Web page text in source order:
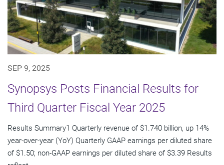
SEP 9, 2025
Synopsys Posts Financial Results for
Third Quarter Fiscal Year 2025
Results Summary1 Quarterly revenue of $1.740 billion, up 14%
year-over-year (YoY) Quarterly GAAP earnings per diluted share
of $1.50; non-GAAP earnings per diluted share of $3.39 Results